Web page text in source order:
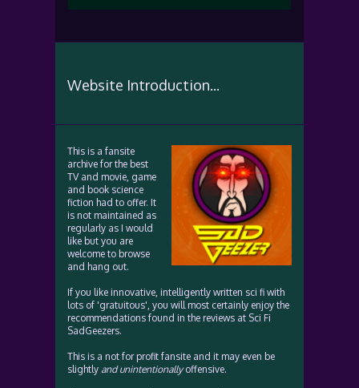
Website Introduction...
This is a fansite
archive for the best
TV and movie, game
and book science
fiction had to offer. It
is not maintained as
regularly as I would
like but you are
welcome to browse
and hang out.
If you like innovative, intelligently written sci fi with
lots of 'gratuitous', you will most certainly enjoy the
recommendations found in the reviews at Sci Fi
SadGeezers.
This is a not for profit fansite and it may even be
slightly and unintentionallyoffensive.